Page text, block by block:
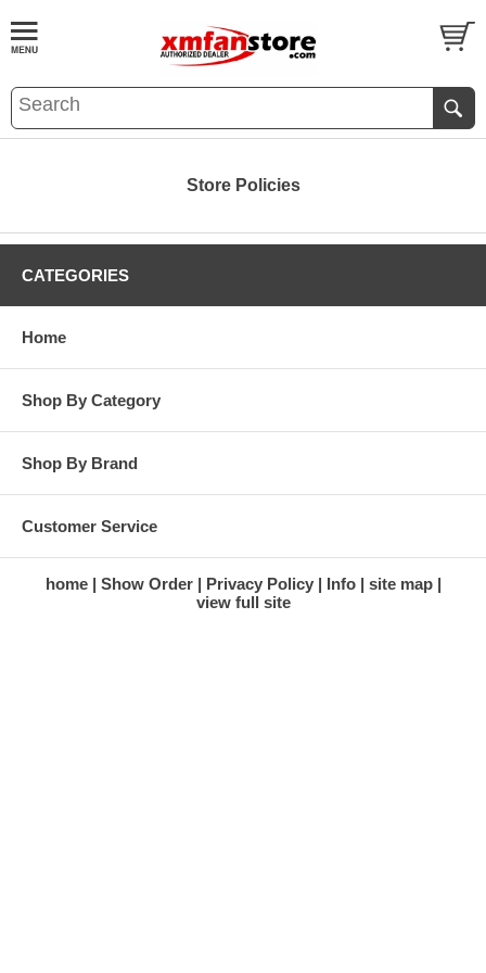
Store Policies
CATEGORIES
Home
Shop By Category
Shop By Brand
Customer Service
home Show Order Privacy Policy Info
site map
view full site